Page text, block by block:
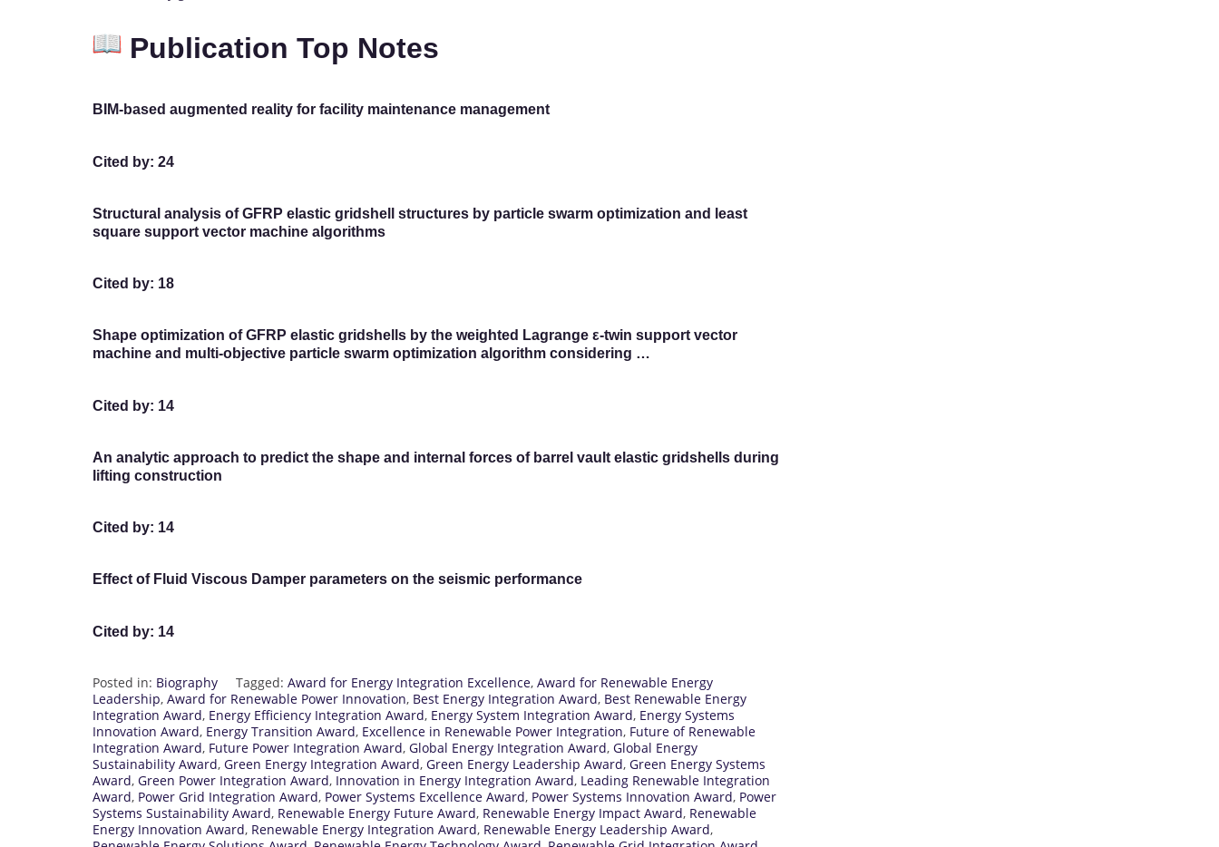
Publication Top Notes
BIM-based augmented reality for facility maintenance management
Cited by: 24
Structural analysis of GFRP elastic gridshell structures by particle swarm optimization and least
square support vector machine algorithms
Cited by: 18
Shape optimization of GFRP elastic gridshells by the weighted Lagrange ε-twin support vector
machine and multi-objective particle swarm optimization algorithm considering …
Cited by: 14
An analytic approach to predict the shape and internal forces of barrel vault elastic gridshells during
lifting construction
Cited by: 14
Effect of Fluid Viscous Damper parameters on the seismic performance
Cited by: 14
Posted in: Biography Tagged: Award for Energy Integration Excellence, Award for Renewable Energy
Leadership, Award for Renewable Power Innovation, Best Energy Integration Award, Best Renewable Energy
Integration Award, Energy Efficiency Integration Award, Energy System Integration Award, Energy Systems
Innovation Award, Energy Transition Award, Excellence in Renewable Power Integration, Future of Renewable
Integration Award, Future Power Integration Award, Global Energy Integration Award, Global Energy
Sustainability Award, Green Energy Integration Award, Green Energy Leadership Award, Green Energy Systems
Award, Green Power Integration Award, Innovation in Energy Integration Award, Leading Renewable Integration
Award, Power Grid Integration Award, Power Systems Excellence Award, Power Systems Innovation Award, Power
Systems Sustainability Award, Renewable Energy Future Award, Renewable Energy Impact Award, Renewable
Energy Innovation Award, Renewable Energy Integration Award, Renewable Energy Leadership Award,